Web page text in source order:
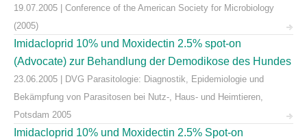
19.07.2005 | Conference of the American Society for Microbiology
(2005)
Imidacloprid 10% und Moxidectin 2.5% spot-on
(Advocate) zur Behandlung der Demodikose des Hundes
23.06.2005 | DVG Parasitologie: Diagnostik, Epidemiologie und
Bekämpfung von Parasitosen bei Nutz-, Haus- und Heimtieren,
Potsdam 2005
Imidacloprid 10% und Moxidectin 2.5% Spot-on